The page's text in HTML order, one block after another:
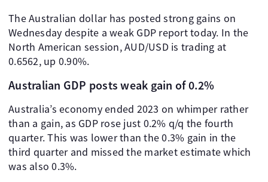
The Australian dollar has posted strong gains on
Wednesday despite a weak GDP report today. In the
North American session, AUD/USD is trading at
0.6562, up 0.90%.
Australian GDP posts weak gain of 0.2%
Australia’s economy ended 2023 on whimper rather
than a gain, as GDP rose just 0.2% q/q the fourth
quarter. This was lower than the 0.3% gain in the
third quarter and missed the market estimate which
was also 0.3%.